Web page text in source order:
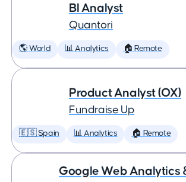
BI Analyst
Quantori
🌎 World 📊 Analytics 🏠 Remote
Product Analyst (OX)
Fundraise Up
🇪🇸 Spain 📊 Analytics 🏠 Remote
Google Web Analytics